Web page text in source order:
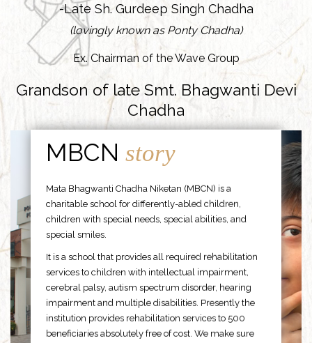
-Late Sh. Gurdeep Singh Chadha
(lovingly known as Ponty Chadha)
Ex. Chairman of the Wave Group
Grandson of late Smt. Bhagwanti Devi
Chadha
MBCNstory
Mata Bhagwanti Chadha Niketan (MBCN) is a
charitable school for differently-abled children,
children with special needs, special abilities, and
special smiles.
It is a school that provides all required rehabilitation
services to children with intellectual impairment,
cerebral palsy, autism spectrum disorder, hearing
impairment and multiple disabilities. Presently the
institution provides rehabilitation services to 500
beneficiaries absolutely free of cost. We make sure